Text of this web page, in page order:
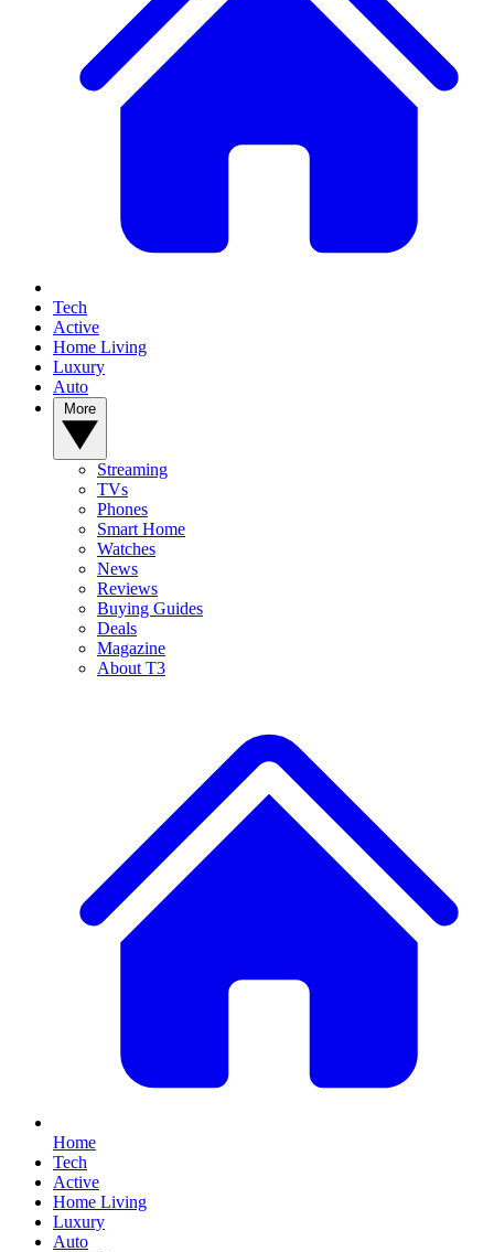
Tech
Active
Home Living
Luxury
Auto
Streaming
TVs
Phones
Smart Home
Watches
News
Reviews
Buying Guides
Deals
Magazine
About T3
Home
Tech
Active
Home Living
Luxury
Auto